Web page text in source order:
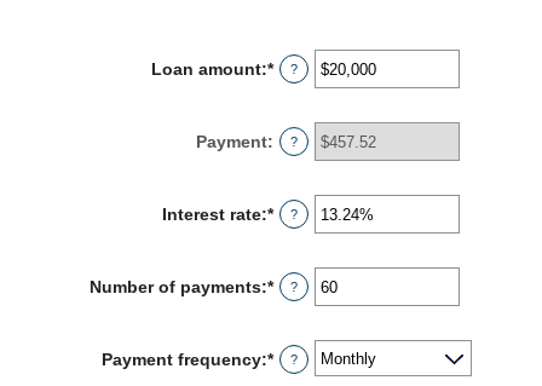
Loan amount:*Enter
an
between
$0
?
Payment: ?
Interest rate:*Enter
an
between
0%
?
Number of payments:*Enter
an
between
1
?
Payment frequency:* ?